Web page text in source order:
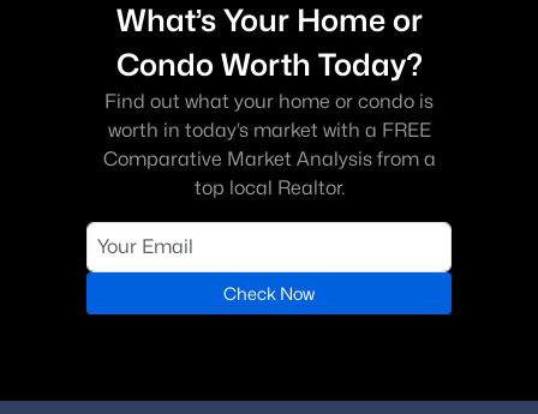
What’s Your Home or
Condo Worth Today?
Find out what your home or condo is
worth in today’s market with a FREE
Comparative Market Analysis from a
top local Realtor.
Check Now